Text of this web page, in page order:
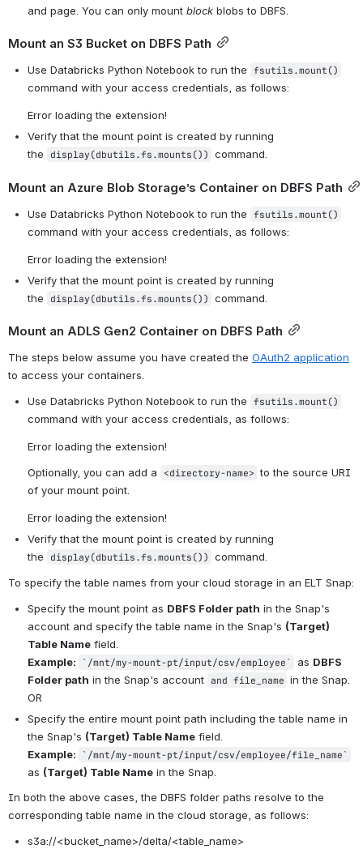
and page. You can only mount block blobs to DBFS.
Mount an S3 Bucket on DBFS Path
Use Databricks Python Notebook to run the fsutils.mount()
command with your access credentials, as follows:
Error loading the extension!
Verify that the mount point is created by running
the
display(dbutils.fs.mounts()) command.
Mount an Azure Blob Storage’s Container on DBFS Path
Use Databricks Python Notebook to run the fsutils.mount()
command with your access credentials, as follows:
Error loading the extension!
Verify that the mount point is created by running
the
display(dbutils.fs.mounts()) command.
Mount an ADLS Gen2 Container on DBFS Path
The steps below assume you have created the OAuth2 application
to access your containers.
Use Databricks Python Notebook to run the fsutils.mount()
command with your access credentials, as follows:
Error loading the extension!
Optionally, you can add a
<directory-name> to the source URI
of your mount point.
Error loading the extension!
Verify that the mount point is created by running
the
display(dbutils.fs.mounts()) command.
To specify the table names from your cloud storage in an ELT Snap:
Specify the mount point as DBFS Folder path in the Snap's
account and specify the table name in the Snap's (Target)
Table Name field.
Example:
`/mnt/my-mount-pt/input/csv/employee` as DBFS
Folder path in the Snap's account and file_name in the Snap.
OR
Specify the entire mount point path including the table name in
the Snap's (Target) Table Name field.
Example:
`/mnt/my-mount-pt/input/csv/employee/file_name `
as (Target) Table Name in the Snap.
In both the above cases, the DBFS folder paths resolve to the
corresponding table name in the cloud storage, as follows:
s3a://<bucket_name>/delta/<table_name>